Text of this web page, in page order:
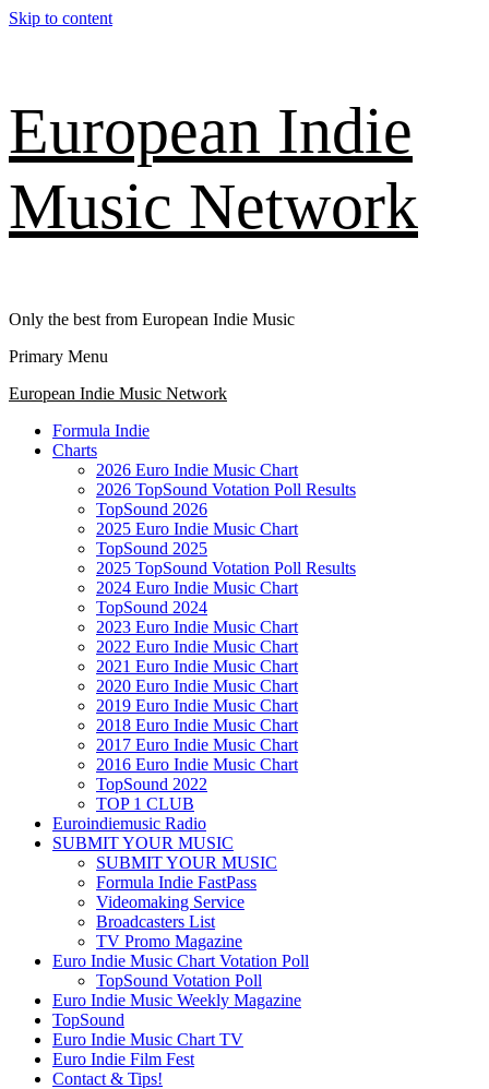
Skip to content
European Indie
Music Network
Only the best from European Indie Music
Primary Menu
European Indie Music Network
Formula Indie
Charts
2026 Euro Indie Music Chart
2026 TopSound Votation Poll Results
TopSound 2026
2025 Euro Indie Music Chart
TopSound 2025
2025 TopSound Votation Poll Results
2024 Euro Indie Music Chart
TopSound 2024
2023 Euro Indie Music Chart
2022 Euro Indie Music Chart
2021 Euro Indie Music Chart
2020 Euro Indie Music Chart
2019 Euro Indie Music Chart
2018 Euro Indie Music Chart
2017 Euro Indie Music Chart
2016 Euro Indie Music Chart
TopSound 2022
TOP 1 CLUB
Euroindiemusic Radio
SUBMIT YOUR MUSIC
SUBMIT YOUR MUSIC
Formula Indie FastPass
Videomaking Service
Broadcasters List
TV Promo Magazine
Euro Indie Music Chart Votation Poll
TopSound Votation Poll
Euro Indie Music Weekly Magazine
TopSound
Euro Indie Music Chart TV
Euro Indie Film Fest
Contact & Tips!